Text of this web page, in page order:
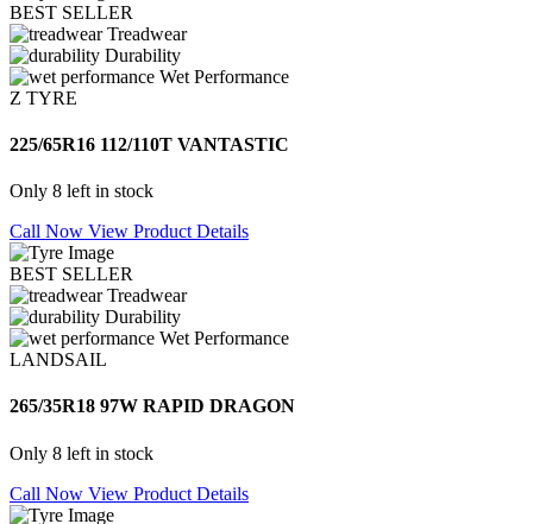
BEST SELLER
Treadwear
Durability
Wet Performance
Z TYRE
225/65R16 112/110T VANTASTIC
Only 8 left in stock
Call Now View Product Details
BEST SELLER
Treadwear
Durability
Wet Performance
LANDSAIL
265/35R18 97W RAPID DRAGON
Only 8 left in stock
Call Now View Product Details